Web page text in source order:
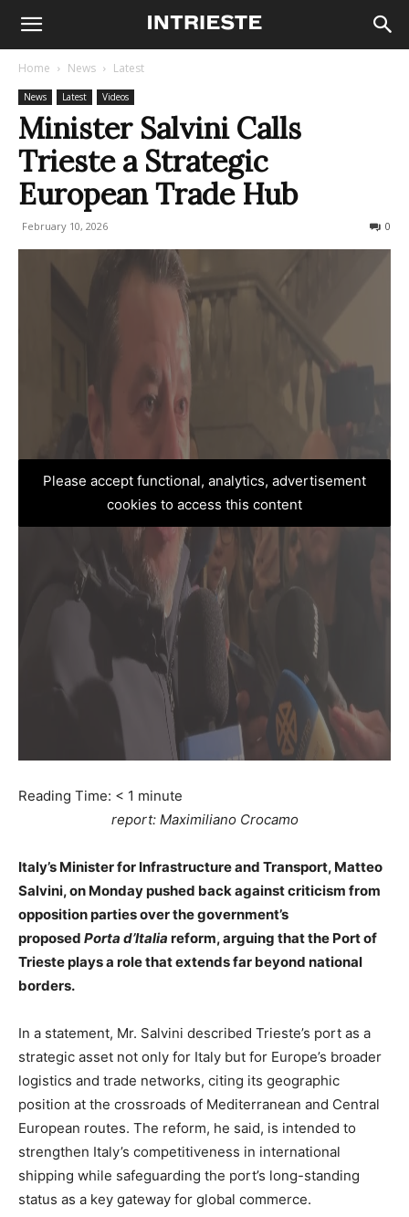
Home News Latest
News Latest Videos
Minister Salvini Calls
Trieste a Strategic
European Trade Hub
February 10, 2026 0
Please accept functional, analytics, advertisement
cookies to access this content
Reading Time: < 1 minute
report: Maximiliano Crocamo
Italy’s Minister for Infrastructure and Transport, Matteo
Salvini, on Monday pushed back against criticism from
opposition parties over the government’s
proposed Porta d’Italia reform, arguing that the Port of
Trieste plays a role that extends far beyond national
borders.
In a statement, Mr. Salvini described Trieste’s port as a
strategic asset not only for Italy but for Europe’s broader
logistics and trade networks, citing its geographic
position at the crossroads of Mediterranean and Central
European routes. The reform, he said, is intended to
strengthen Italy’s competitiveness in international
shipping while safeguarding the port’s long-standing
status as a key gateway for global commerce.